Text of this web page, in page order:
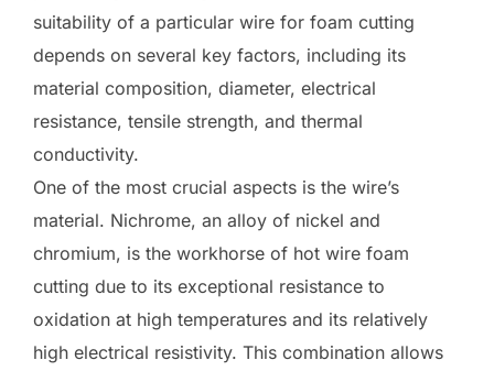
suitability of a particular wire for foam cutting
depends on several key factors, including its
material composition, diameter, electrical
resistance, tensile strength, and thermal
conductivity.
One of the most crucial aspects is the wire’s
material. Nichrome, an alloy of nickel and
chromium, is the workhorse of hot wire foam
cutting due to its exceptional resistance to
oxidation at high temperatures and its relatively
high electrical resistivity. This combination allows